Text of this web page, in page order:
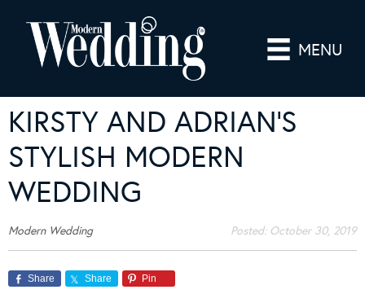
MENU
KIRSTY AND ADRIAN’S
STYLISH MODERN
WEDDING
Modern Wedding Posted: October 30, 2019
Share Share Pin